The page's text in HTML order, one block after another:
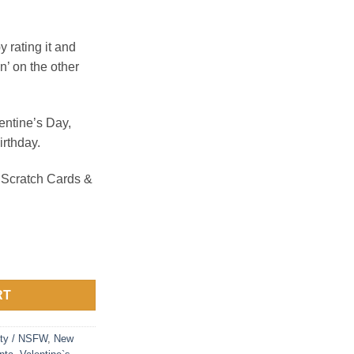
rating it and
on the other
Day,
Cards &
quantity
/ NSFW, New